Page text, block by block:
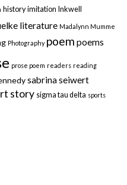
history imitation Inkwell
literature Madalynn Mumme
Photography poem poems
prose poem readers reading
sabrina seiwert
story sigma tau delta sports